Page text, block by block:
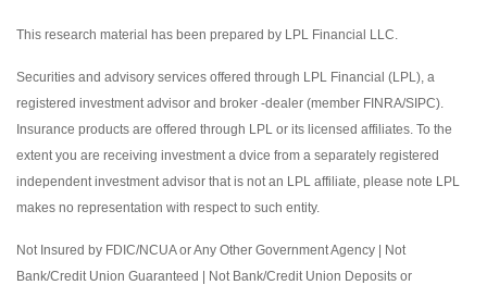
This research material has been prepared by LPL Financial LLC.
Securities and advisory services offered through LPL Financial (LPL), a
registered investment advisor and broker -dealer (member FINRA/SIPC).
Insurance products are offered through LPL or its licensed affiliates. To the
extent you are receiving investment a dvice from a separately registered
independent investment advisor that is not an LPL affiliate, please note LPL
makes no representation with respect to such entity.
Not Insured by FDIC/NCUA or Any Other Government Agency | Not
Bank/Credit Union Guaranteed | Not Bank/Credit Union Deposits or